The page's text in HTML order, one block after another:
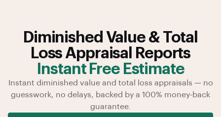
Diminished Value & Total
Loss Appraisal Reports
Instant Free Estimate
Instant diminished value and total loss appraisals — no
guesswork, no delays, backed by a 100% money-back
guarantee.